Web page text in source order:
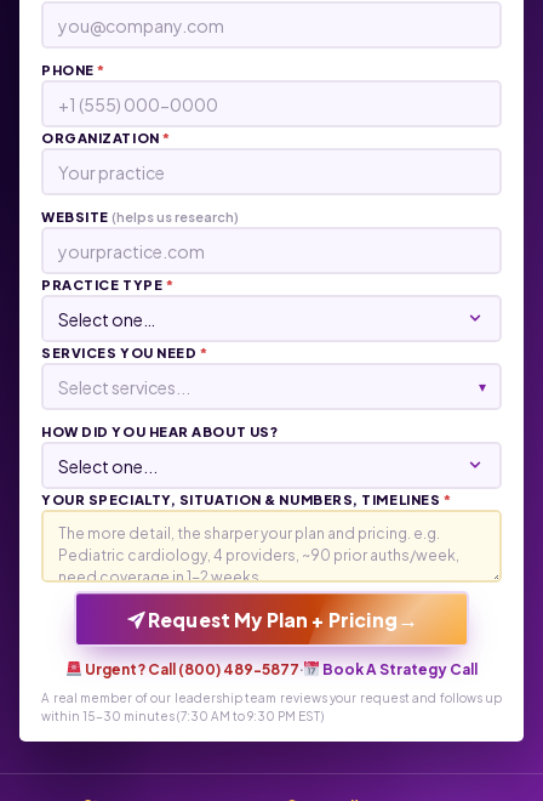
PHONE*
ORGANIZATION*
WEBSITE (helps us research)
PRACTICE TYPE *
SERVICES YOU NEED *
Select services... ▾
HOW DID YOU HEAR ABOUT US?
YOUR SPECIALTY, SITUATION & NUMBERS, TIMELINES *
Request My Plan + Pricing →
Urgent? Call (800) 489-5877· Book A Strategy Call
A real member of our leadership team reviews your request and follows up
within 15-30 minutes (7:30 AM to 9:30 PM EST)